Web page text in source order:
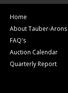
Home
About Tauber-Arons
FAQ's
Auction Calendar
Quarterly Report